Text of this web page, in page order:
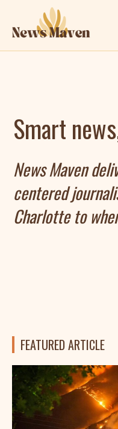
content
Smart
News Maven
centered
Charlotte to
FEATURED ARTICLE